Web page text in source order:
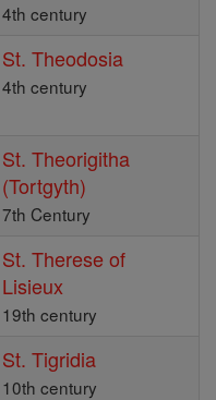
4th century
St. Theodosia
4th century
St. Theorigitha
(Tortgyth)
7th Century
St. Therese of
Lisieux
19th century
St. Tigridia
10th century